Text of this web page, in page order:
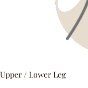
Upper / Lower Leg